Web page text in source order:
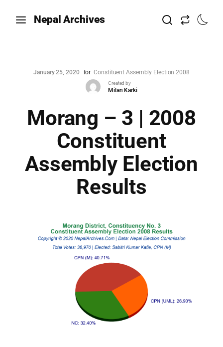
Nepal Archives
January 25, 2020 for Constituent Assembly Election 2008
Created by
Milan Karki
Morang – 3 | 2008
Constituent
Assembly Election
Results